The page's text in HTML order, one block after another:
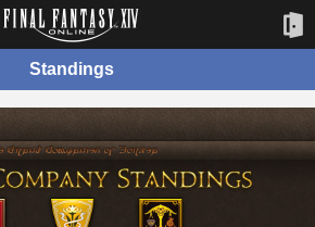
Standings